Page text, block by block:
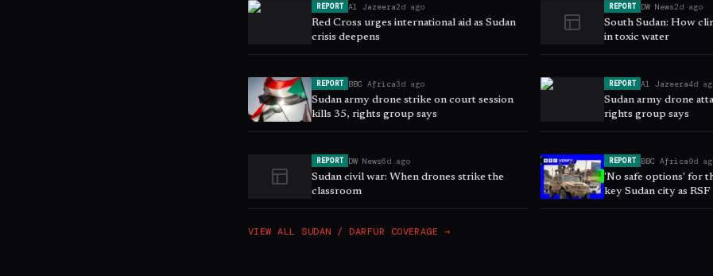
REPORT Al Jazeera2d ago
Red Cross urges international aid as Sudan
crisis deepens
REPORT DW News2d ago
South Sudan: How
in toxic water
REPORT BBC Africa3d ago
Sudan army drone strike on court session
kills 35, rights group says
REPORT Al Jazeera4d
Sudan army drone
rights group says
REPORT DW News6d ago
Sudan civil war: When drones strike the
classroom
REPORT BBC Africa9d
'No safe options' for
key Sudan city as
VIEW ALL SUDAN / DARFUR COVERAGE →